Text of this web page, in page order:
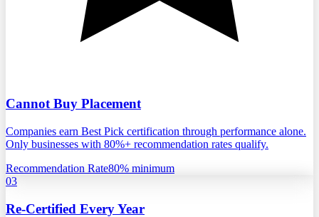
Cannot Buy Placement
Companies earn Best Pick certification through performance alone.
Only businesses with 80%+ recommendation rates qualify.
Recommendation Rate80% minimum
03
Re-Certified Every Year